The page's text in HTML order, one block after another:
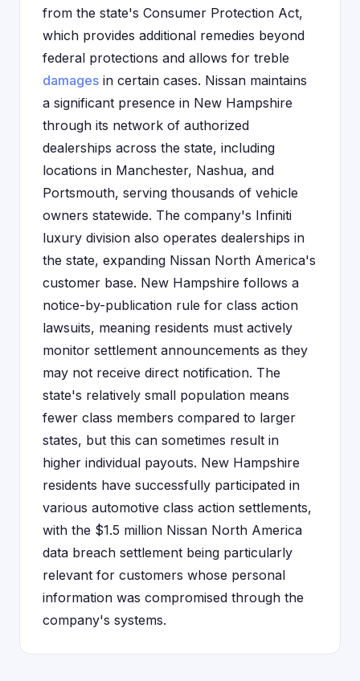
from the state's Consumer Protection Act,
which provides additional remedies beyond
federal protections and allows for treble
damages in certain cases. Nissan maintains
a significant presence in New Hampshire
through its network of authorized
dealerships across the state, including
locations in Manchester, Nashua, and
Portsmouth, serving thousands of vehicle
owners statewide. The company's Infiniti
luxury division also operates dealerships in
the state, expanding Nissan North America's
customer base. New Hampshire follows a
notice-by-publication rule for class action
lawsuits, meaning residents must actively
monitor settlement announcements as they
may not receive direct notification. The
state's relatively small population means
fewer class members compared to larger
states, but this can sometimes result in
higher individual payouts. New Hampshire
residents have successfully participated in
various automotive class action settlements,
with the $1.5 million Nissan North America
data breach settlement being particularly
relevant for customers whose personal
information was compromised through the
company's systems.